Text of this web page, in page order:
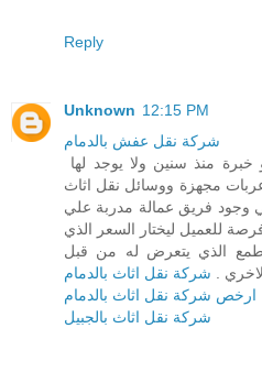
Reply
Unknown 12:15 PM
شركة نقل عفش بالدمام
عربات مجهزة ووسائل نقل اثاث
وجود فريق عمالة مدربة علي
للعميل ليختار السعر الذي
الذي يتعرض له من قبل
. شركة نقل اثاث بالدمام
ارخص شركة نقل اثاث بالدمام
شركة نقل اثاث بالجبيل